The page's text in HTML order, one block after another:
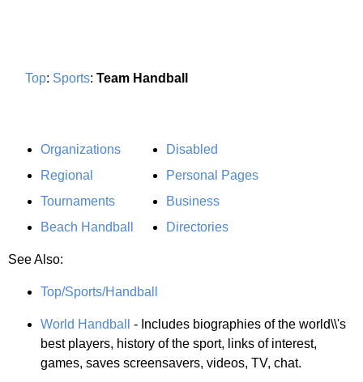
Top: Sports: Team Handball
Organizations
Regional
Tournaments
Beach Handball
Disabled
Personal Pages
Business
Directories
See Also:
Top/Sports/Handball
World Handball
- Includes biographies of the world\\'s
best players, history of the sport, links of interest,
games, saves screensavers, videos, TV, chat.